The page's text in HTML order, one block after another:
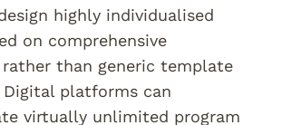
highly individualised
on comprehensive
rather than generic template
platforms can
virtually unlimited program